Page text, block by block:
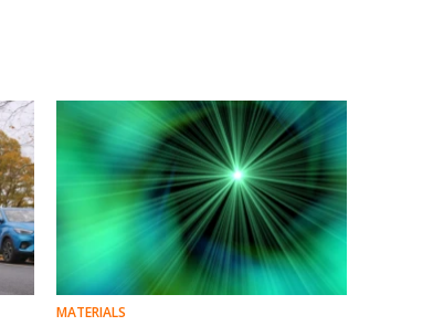
MATERIALS